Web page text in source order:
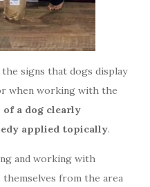
signs that dogs display
when working with the
of a dog clearly
applied topically.
and working with
from the area